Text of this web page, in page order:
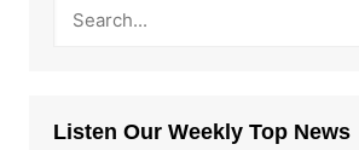
Listen Our Weekly Top News